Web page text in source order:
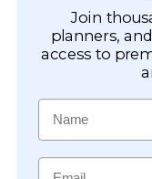
Join
planners,
access to
Name
Email